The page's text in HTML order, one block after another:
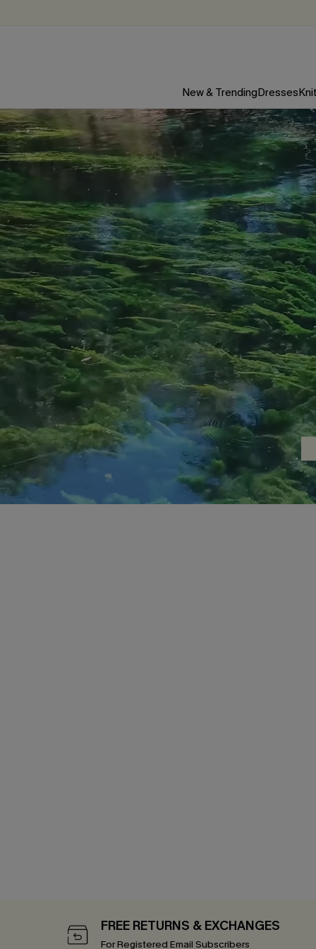
New & TrendingDresses
FREE RETURNS & EXCHANGES
For Registered Email Subscribers